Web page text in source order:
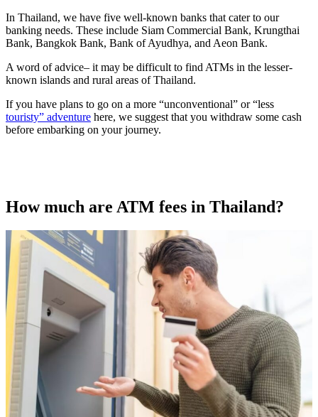
In Thailand, we have five well-known banks that cater to our
banking needs. These include Siam Commercial Bank, Krungthai
Bank, Bangkok Bank, Bank of Ayudhya, and Aeon Bank.
A word of advice– it may be difficult to find ATMs in the lesser-
known islands and rural areas of Thailand.
If you have plans to go on a more “unconventional” or “less
touristy” adventure here, we suggest that you withdraw some cash
before embarking on your journey.
How much are ATM fees in Thailand?